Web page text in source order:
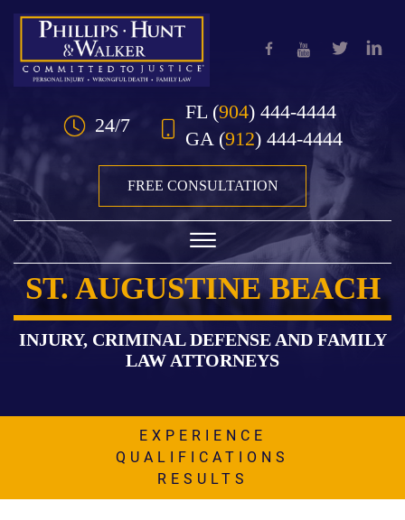
Skip to Main Content
24/7
FL (904) 444-4444
GA (912) 444-4444
FREE CONSULTATION
☰
HOME
OUR TEAM
ST. AUGUSTINE BEACH
INJURY, CRIMINAL DEFENSE AND FAMILY
LAW ATTORNEYS
EXPERIENCE
QUALIFICATIONS
RESULTS